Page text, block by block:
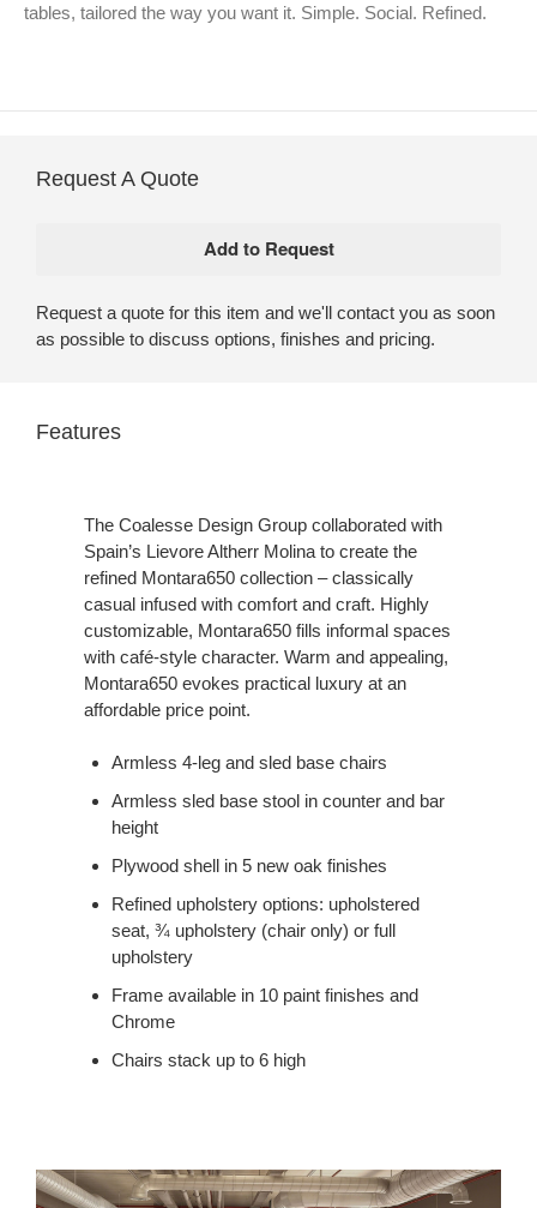
tables, tailored the way you want it. Simple. Social. Refined.
Request A Quote
Request a quote for this item and we'll contact you as soon
as possible to discuss options, finishes and pricing.
Features
The Coalesse Design Group collaborated with
Spain’s Lievore Altherr Molina to create the
refined Montara650 collection – classically
casual infused with comfort and craft. Highly
customizable, Montara650 fills informal spaces
with café-style character. Warm and appealing,
Montara650 evokes practical luxury at an
affordable price point.
Armless 4-leg and sled base chairs
Armless sled base stool in counter and bar
height
Plywood shell in 5 new oak finishes
Refined upholstery options: upholstered
seat, ¾ upholstery (chair only) or full
upholstery
Frame available in 10 paint finishes and
Chrome
Chairs stack up to 6 high